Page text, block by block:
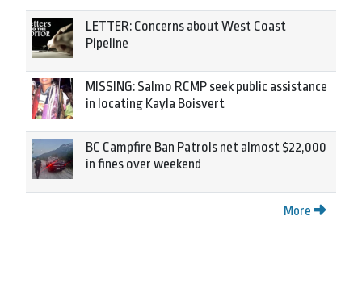
LETTER: Concerns about West Coast
Pipeline
MISSING: Salmo RCMP seek public assistance
in locating Kayla Boisvert
BC Campfire Ban Patrols net almost $22,000
in fines over weekend
More